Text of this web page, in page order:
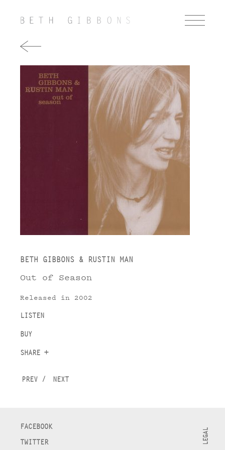
BETH GIBBONS & RUSTIN MAN
Out of Season
Released in 2002
LISTEN
BUY
SHARE +
PREV / NEXT
LEGAL
FACEBOOK
TWITTER